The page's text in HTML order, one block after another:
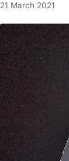
21 March 2021